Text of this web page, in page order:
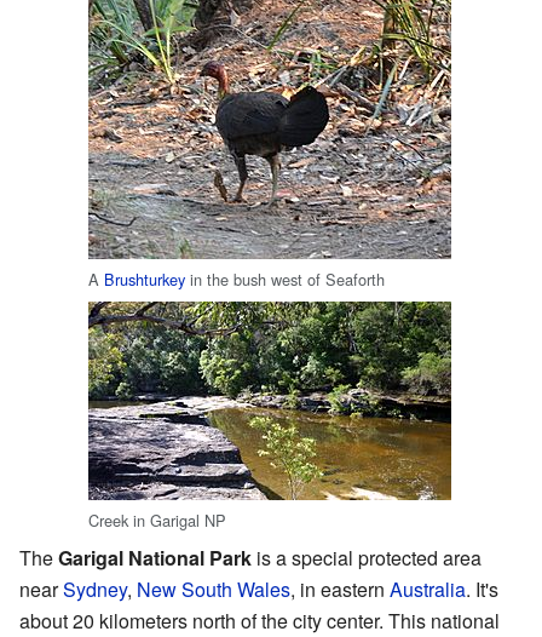
A Brushturkey in the bush west of Seaforth
Creek in Garigal NP
TheGarigal National Park is a special protected area
nearSydney, New South Wales, in eastern Australia. It's
about 20 kilometers north of the city center. This national